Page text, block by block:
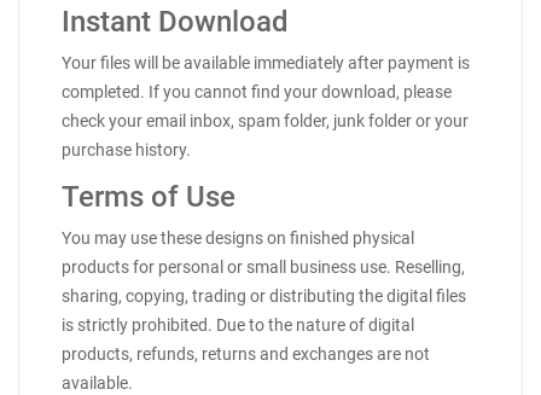
Instant Download
Your files will be available immediately after payment is
completed. If you cannot find your download, please
check your email inbox, spam folder, junk folder or your
purchase history.
Terms of Use
You may use these designs on finished physical
products for personal or small business use. Reselling,
sharing, copying, trading or distributing the digital files
is strictly prohibited. Due to the nature of digital
products, refunds, returns and exchanges are not
available.